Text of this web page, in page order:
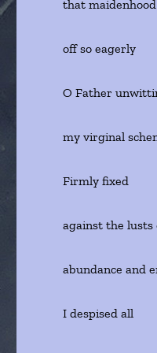
that
off so
O Father
my virginal
Firmly fixed
against the
abundance
I despised